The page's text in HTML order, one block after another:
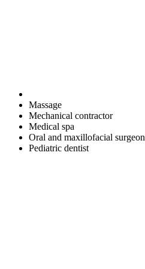
Massage
Mechanical contractor
Medical spa
Oral and maxillofacial surgeon
Pediatric dentist